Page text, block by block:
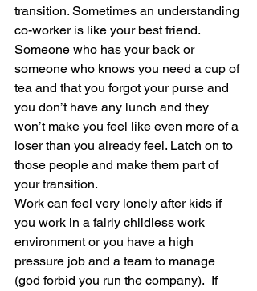
transition. Sometimes an understanding
co-worker is like your best friend.
Someone who has your back or
someone who knows you need a cup of
tea and that you forgot your purse and
you don’t have any lunch and they
won’t make you feel like even more of a
loser than you already feel. Latch on to
those people and make them part of
your transition.
Work can feel very lonely after kids if
you work in a fairly childless work
environment or you have a high
pressure job and a team to manage
(god forbid you run the company).  If